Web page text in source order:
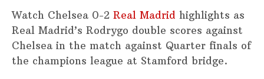
Watch Chelsea 0-2 Real Madrid highlights as
Real Madrid’s Rodrygo double scores against
Chelsea in the match against Quarter finals of
the champions league at Stamford bridge.